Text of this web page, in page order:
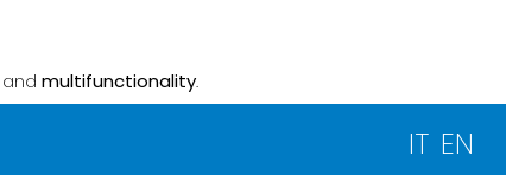
and multifunctionality.
IT EN